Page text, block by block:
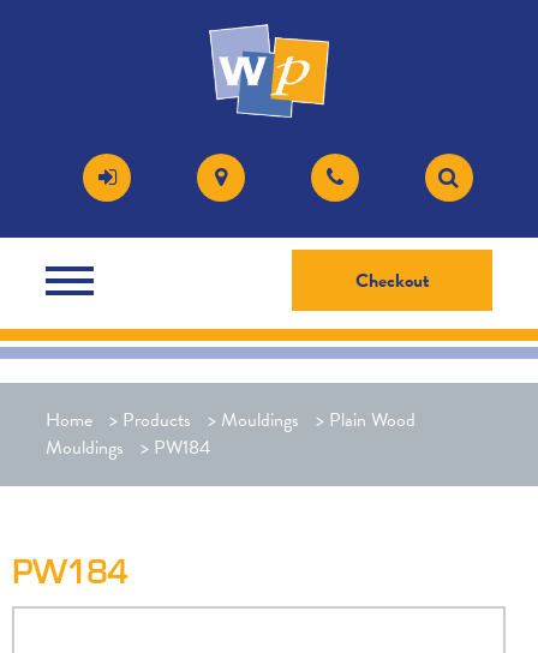
Checkout
Home > Products > Mouldings > Plain Wood
Mouldings
> PW184
PW184